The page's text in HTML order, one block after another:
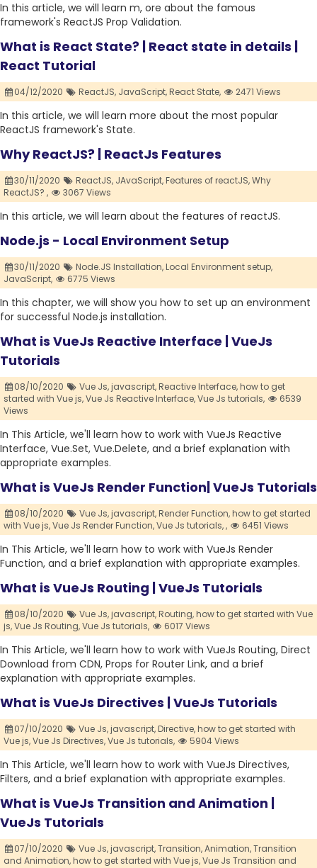
In this article, we will learn m, ore about the famous
framework's ReactJS Prop Validation.
What is React State? | React state in details |
React Tutorial
04/12/2020 ReactJS, JavaScript,React State, 2471 Views
In this article, we will learn more about the most popular
ReactJS framework's State.
Why ReactJS? | ReactJs Features
30/11/2020 ReactJS, JAvaScript,Features of reactJS,Why
ReactJS? ,
3067 Views
In this article, we will learn about the features of reactJS.
Node.js - Local Environment Setup
30/11/2020 Node.JS Installation,Local Environment setup,
JavaScript,
6775 Views
In this chapter, we will show you how to set up an environment
for successful Node.js installation.
What is VueJs Reactive Interface | VueJs
Tutorials
08/10/2020 Vue Js,javascript,Reactive Interface,how to get
started with Vue js,Vue Js Reactive Interface,Vue Js tutorials,
6539
Views
In This Article, we'll learn how to work with VueJs Reactive
Interface, Vue.Set, Vue.Delete, and a brief explanation with
appropriate examples.
What is VueJs Render Function| VueJs Tutorials
08/10/2020 Vue Js,javascript,Render Function,how to get started
with Vue js,Vue Js Render Function,Vue Js tutorials,, 6451 Views
In This Article, we'll learn how to work with VueJs Render
Function, and a brief explanation with appropriate examples.
What is VueJs Routing | VueJs Tutorials
08/10/2020 Vue Js,javascript,Routing,how to get started with Vue
js,Vue Js Routing,Vue Js tutorials, 6017 Views
In This Article, we'll learn how to work with VueJs Routing, Direct
Download from CDN, Props for Router Link, and a brief
explanation with appropriate examples.
What is VueJs Directives | VueJs Tutorials
07/10/2020 Vue Js,javascript,Directive,how to get started with
Vue js,Vue Js Directives,Vue Js tutorials, 5904 Views
In This Article, we'll learn how to work with VueJs Directives,
Filters, and a brief explanation with appropriate examples.
What is VueJs Transition and Animation |
VueJs Tutorials
07/10/2020 Vue Js,javascript,Transition,Animation,Transition
and Animation,how to get started with Vue js,Vue Js Transition and